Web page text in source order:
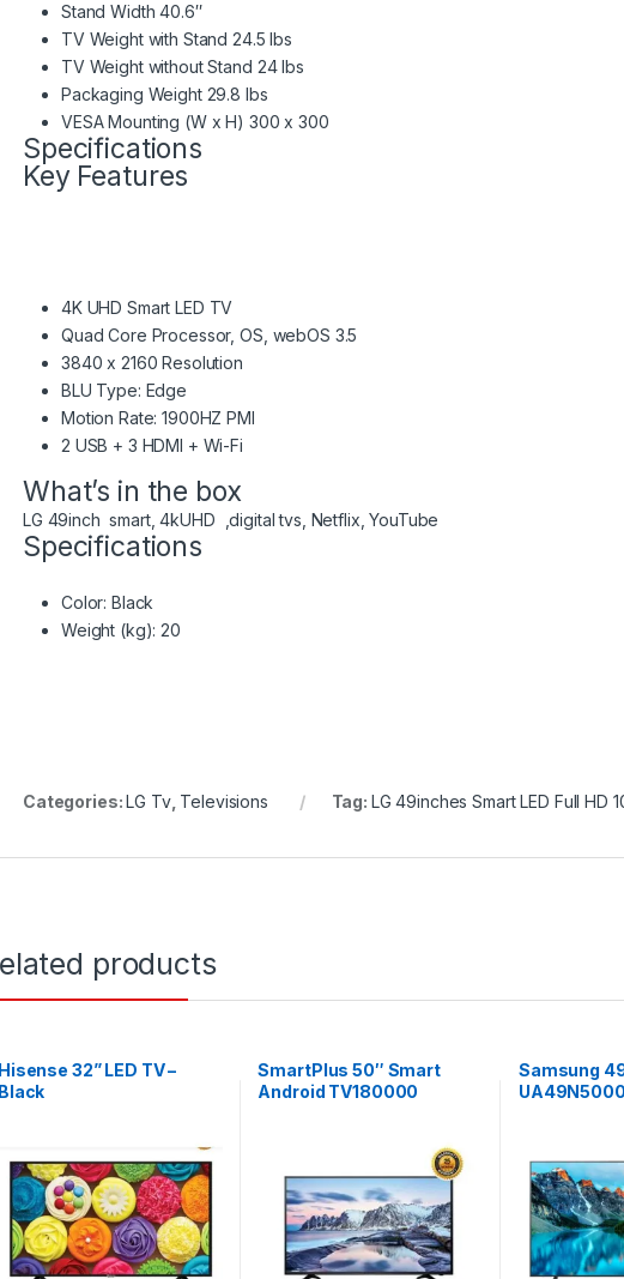
Stand Width 40.6″
TV Weight with Stand 24.5 lbs
TV Weight without Stand 24 lbs
Packaging Weight 29.8 lbs
VESA Mounting (W x H) 300 x 300
Specifications
Key Features
4K UHD Smart LED TV
Quad Core Processor, OS, webOS 3.5
3840 x 2160 Resolution
BLU Type: Edge
Motion Rate: 1900HZ PMI
2 USB + 3 HDMI + Wi-Fi
What’s in the box
LG 49inch smart, 4kUHD ,digital tvs, Netflix, YouTube
Specifications
Color: Black
Weight (kg): 20
Categories:LG Tv, Televisions Tag: LG 49inches Smart LED Full HD
products
Hisense 32” LED TV –
Black
SmartPlus 50″ Smart
Android TV180000
Samsung